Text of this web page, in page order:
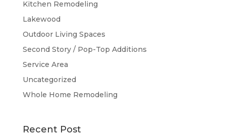
Kitchen Remodeling
Lakewood
Outdoor Living Spaces
Second Story / Pop-Top Additions
Service Area
Uncategorized
Whole Home Remodeling
Recent Post